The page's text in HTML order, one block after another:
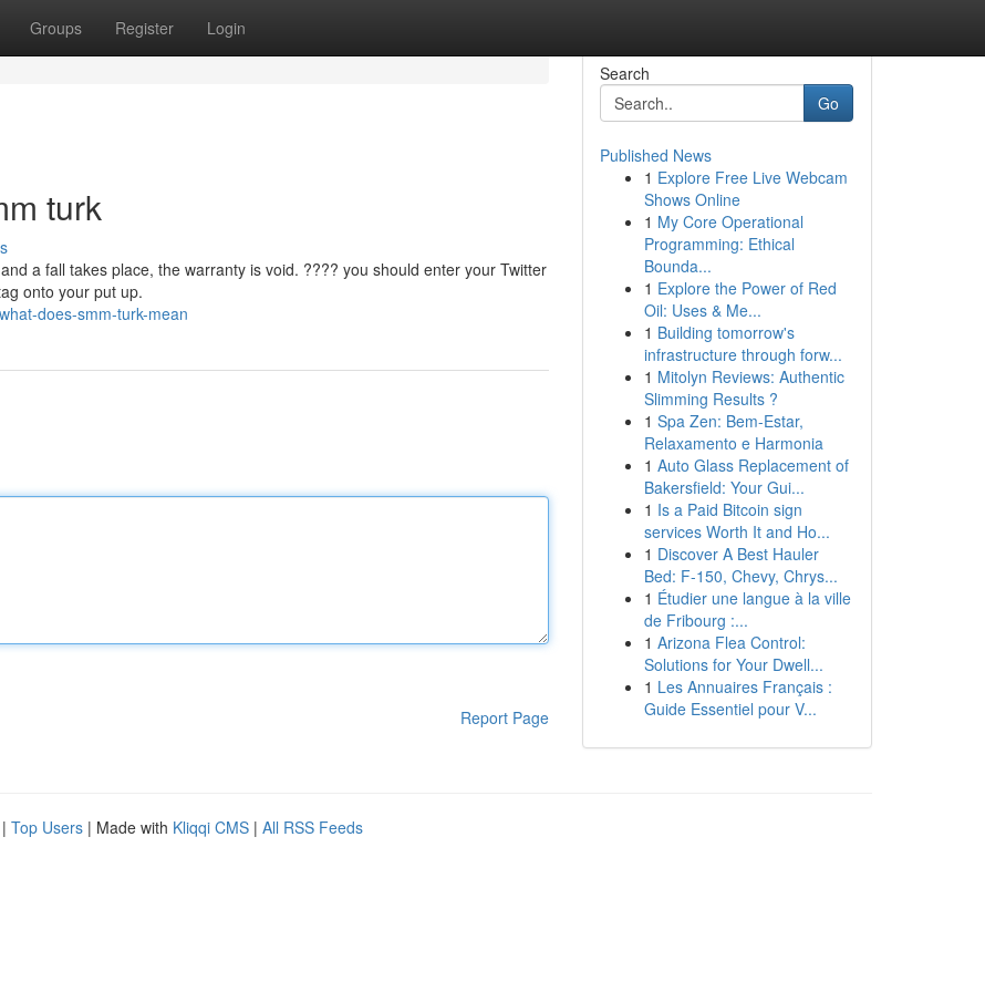
Groups Register Login
turk
a fall takes place, the warranty is void. ???? you should enter your Twitter
onto your put up.
does-smm-turk-mean
Report Page
Search
Go
Published News
1 Explore Free Live Webcam
Shows Online
1 My Core Operational
Programming: Ethical
Bounda...
1 Explore the Power of Red
Oil: Uses & Me...
1 Building tomorrow's
infrastructure through forw...
1 Mitolyn Reviews: Authentic
Slimming Results ?
1 Spa Zen: Bem-Estar,
Relaxamento e Harmonia
1 Auto Glass Replacement of
Bakersfield: Your Gui...
1 Is a Paid Bitcoin sign
services Worth It and Ho...
1 Discover A Best Hauler
Bed: F-150, Chevy, Chrys...
1 Étudier une langue à la ville
de Fribourg :...
1 Arizona Flea Control:
Solutions for Your Dwell...
1 Les Annuaires Français :
Guide Essentiel pour V...
| Top Users | Made with Kliqqi CMS | All RSS Feeds